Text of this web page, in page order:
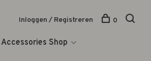
Shop
Inloggen / Registreren 0